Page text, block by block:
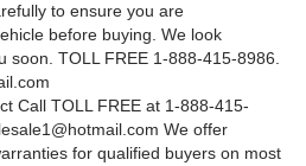
to ensure you are
before buying. We look
soon. TOLL FREE 1-888-415-8986.
Call TOLL FREE at 1-888-415-
We offer
for qualified buyers on most